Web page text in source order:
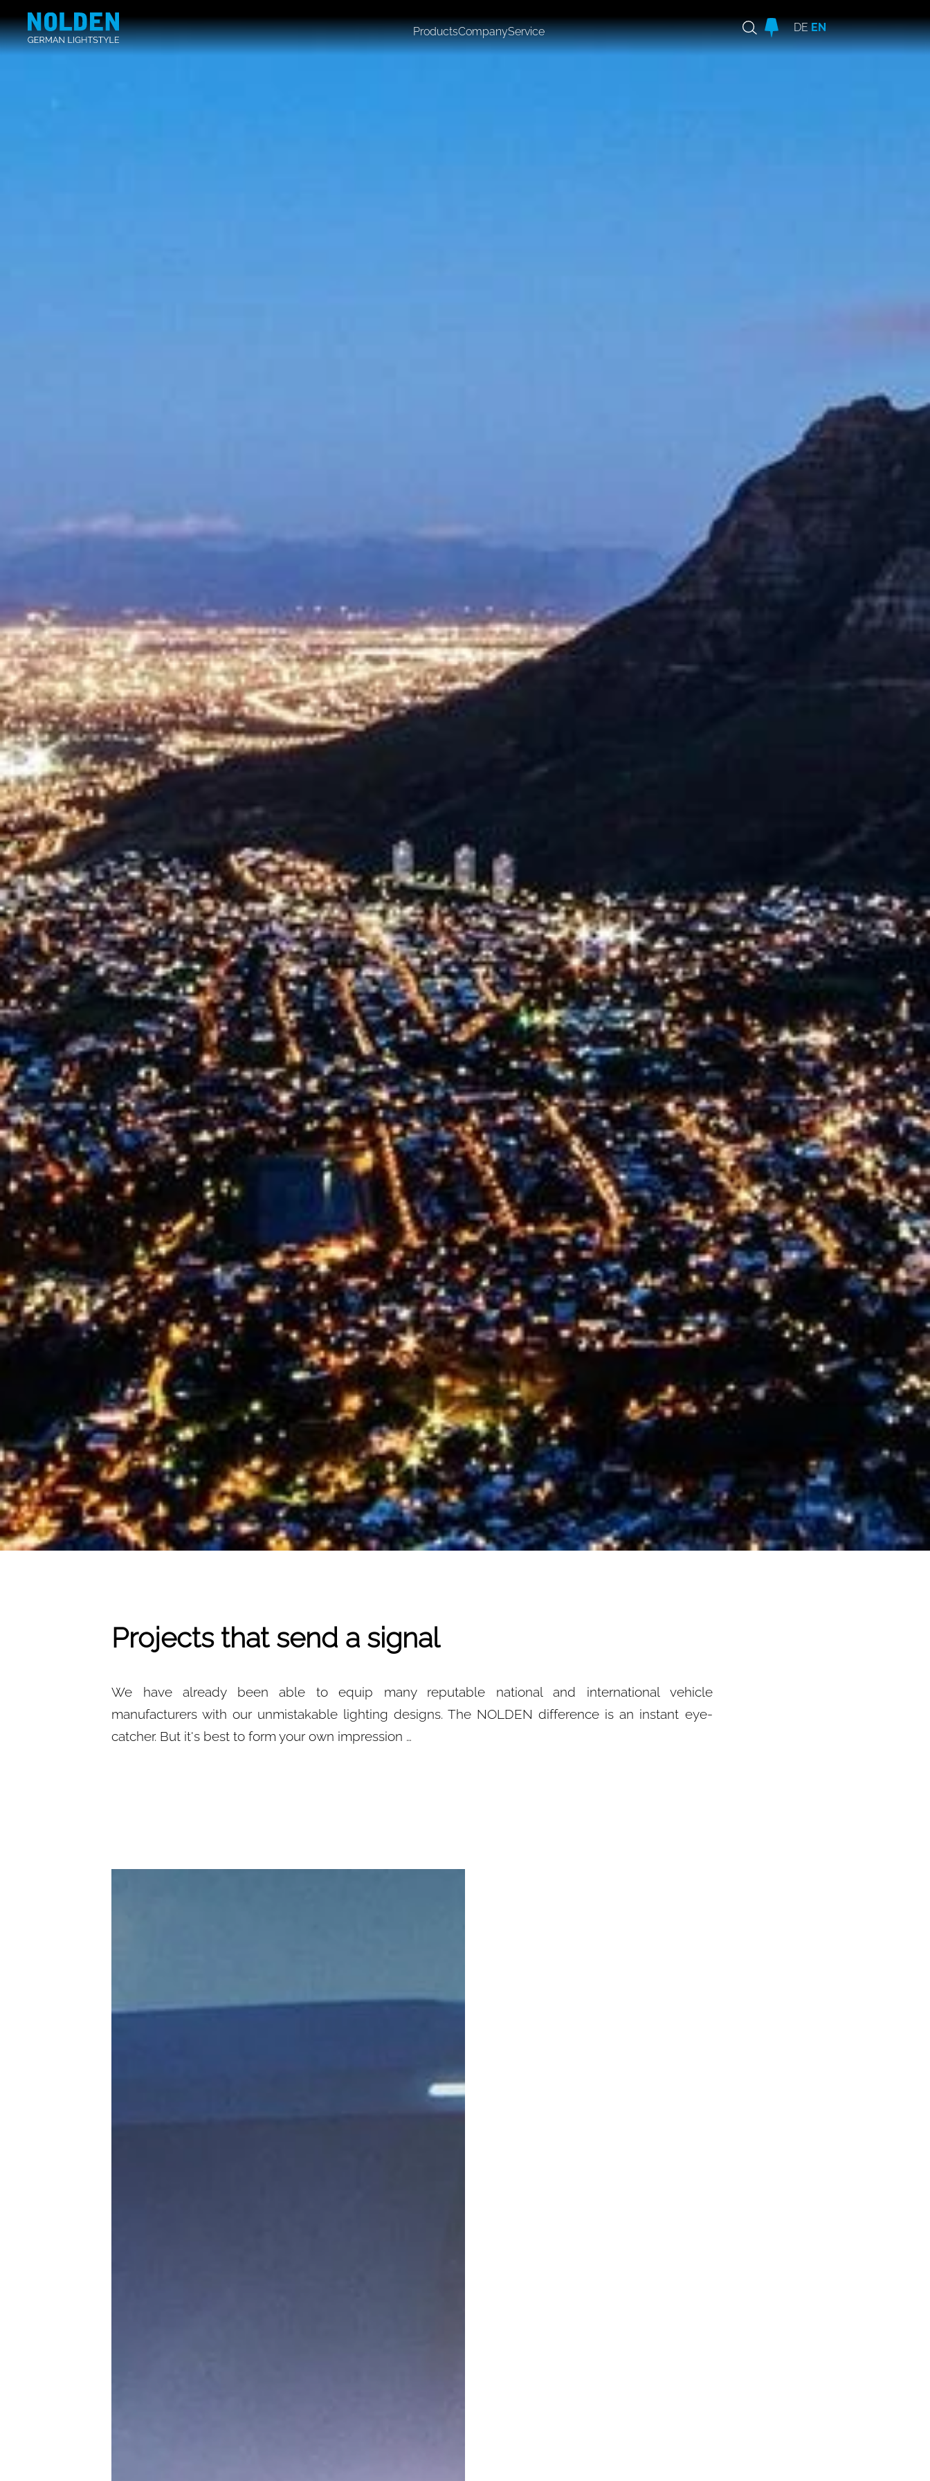
ProductsCompanyService DE EN
Projects that send a signal
We have already been able to equip many reputable national and international vehicle
manufacturers with our unmistakable lighting designs. The NOLDEN difference is an instant eye-
catcher. But it's best to form your own impression …